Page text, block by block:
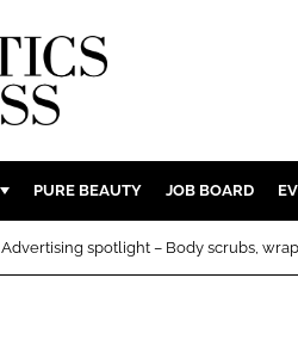
BODY
PURE BEAUTY JOB BOARD
Advertising spotlight – Body scrubs,